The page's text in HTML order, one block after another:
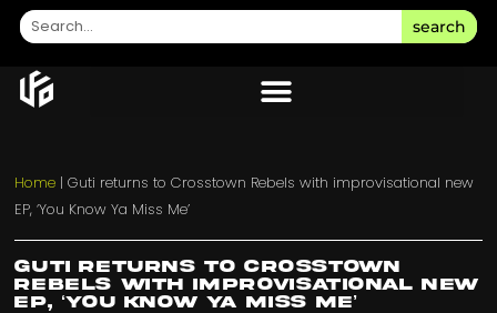
search
Home |Guti returns to Crosstown Rebels with improvisational new
EP, ‘You Know Ya Miss Me’
Guti returns to Crosstown
Rebels with improvisational new
EP, ‘You Know Ya Miss Me’